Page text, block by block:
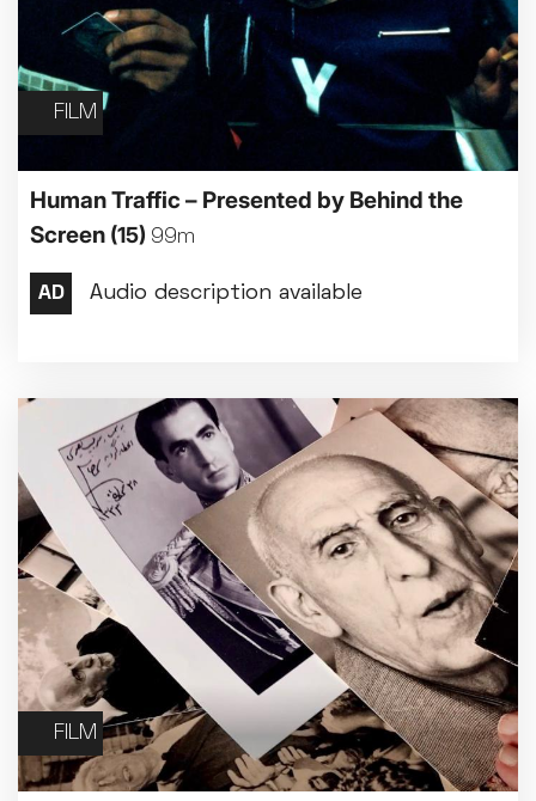
FILM
Human Traffic – Presented by Behind the
Screen (15) 99m
FILM